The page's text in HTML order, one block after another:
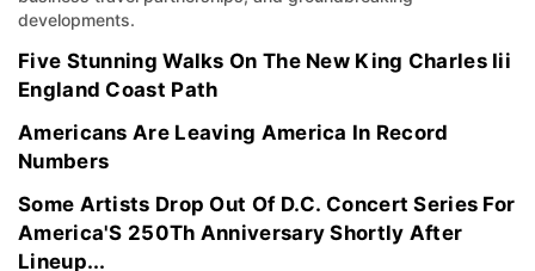
developments.
Five Stunning Walks On The New King Charles Iii
England Coast Path
Americans Are Leaving America In Record
Numbers
Some Artists Drop Out Of D.C. Concert Series For
America'S 250Th Anniversary Shortly After
Lineup...